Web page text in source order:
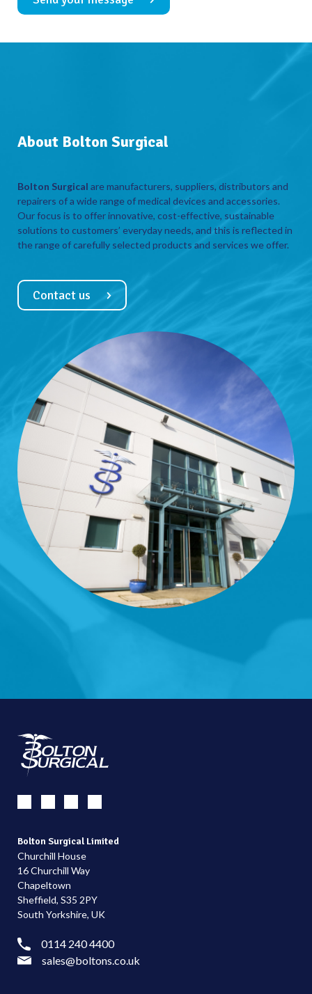
About Bolton Surgical
Bolton Surgical are manufacturers, suppliers, distributors and
repairers of a wide range of medical devices and accessories.
Our focus is to offer innovative, cost-effective, sustainable
solutions to customers’ everyday needs, and this is reflected in
the range of carefully selected products and services we offer.
Contact us
Bolton Surgical Limited
Churchill House
16 Churchill Way
Chapeltown
Sheffield, S35 2PY
South Yorkshire, UK
0114 240 4400
sales@boltons.co.uk